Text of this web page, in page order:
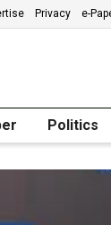
Privacy e-
Politics